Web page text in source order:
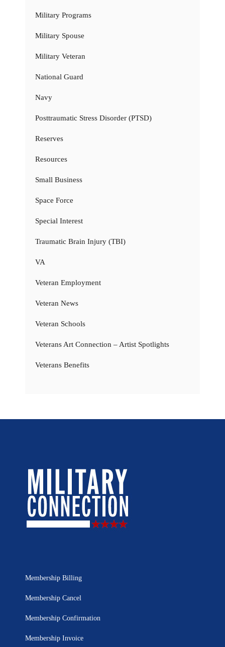
Military Programs
Military Spouse
Military Veteran
National Guard
Navy
Posttraumatic Stress Disorder (PTSD)
Reserves
Resources
Small Business
Space Force
Special Interest
Traumatic Brain Injury (TBI)
VA
Veteran Employment
Veteran News
Veteran Schools
Veterans Art Connection – Artist Spotlights
Veterans Benefits
Membership Billing
Membership Cancel
Membership Confirmation
Membership Invoice